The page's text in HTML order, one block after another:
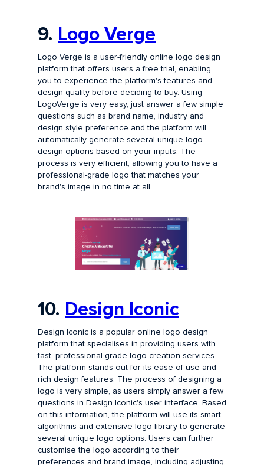
9. Logo Verge
Logo Verge is a user-friendly online logo design
platform that offers users a free trial, enabling
you to experience the platform's features and
design quality before deciding to buy. Using
LogoVerge is very easy, just answer a few simple
questions such as brand name, industry and
design style preference and the platform will
automatically generate several unique logo
design options based on your inputs. The
process is very efficient, allowing you to have a
professional-grade logo that matches your
brand's image in no time at all.
10. Design Iconic
Design Iconic is a popular online logo design
platform that specialises in providing users with
fast, professional-grade logo creation services.
The platform stands out for its ease of use and
rich design features. The process of designing a
logo is very simple, as users simply answer a few
questions in Design Iconic's user interface. Based
on this information, the platform will use its smart
algorithms and extensive logo library to generate
several unique logo options. Users can further
customise the logo according to their
preferences and brand image, including adjusting